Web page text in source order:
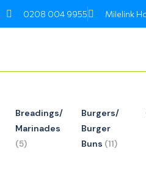
Skip
0208 004 9955 Milelink
Breadings/
Marinades
(5)
Burgers/
Burger
Buns (11)